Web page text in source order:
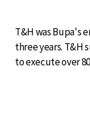
T&H was Bupa's
three years. T&H
to execute over